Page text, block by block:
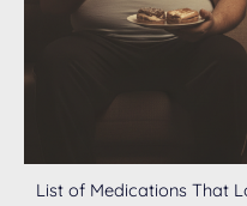
List of Medications That